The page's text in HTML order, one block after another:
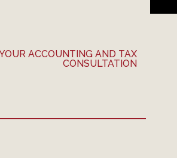
ACCOUNTING AND TAX
CONSULTATION